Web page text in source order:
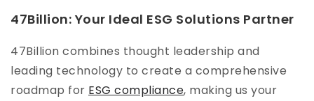
47Billion: Your Ideal ESG Solutions Partner
47Billion combines thought leadership and
leading technology to create a comprehensive
roadmap for ESG compliance, making us your